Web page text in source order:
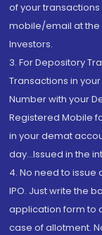
of your
mobile/email at the
Investors.
3. For Depository
Transactions in
Number with your
Registered Mobile
in your demat
day...Issued in the
4. No need to issue
IPO. Just write the
application form to
case of allotment.